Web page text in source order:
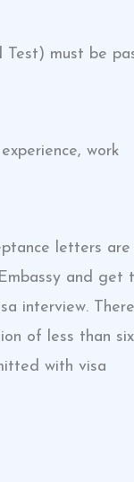
Test) must be
work
letters are
and get
interview.
of less than
with visa